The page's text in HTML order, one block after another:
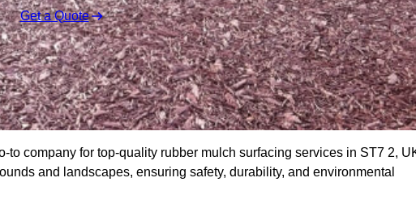
Get a Quote
to company for top-quality rubber mulch surfacing services in ST7 2,
and landscapes, ensuring safety, durability, and environmental